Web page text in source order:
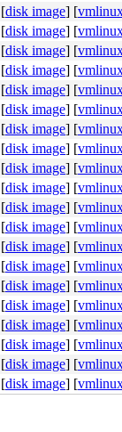
[disk image] [
[disk image] [
[disk image] [
[disk image] [
[disk image] [
[disk image] [
[disk image] [
[disk image] [
[disk image] [
[disk image] [
[disk image] [
[disk image] [
[disk image] [
[disk image] [
[disk image] [
[disk image] [
[disk image] [
[disk image] [
[disk image] [
[disk image] [